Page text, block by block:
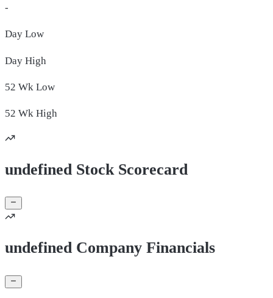
-
Day Low
Day High
52 Wk Low
52 Wk High
undefined Stock Scorecard
undefined Company Financials